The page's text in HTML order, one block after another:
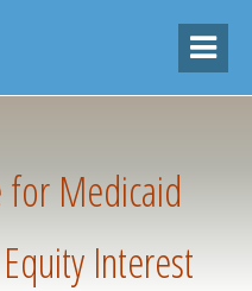
for Medicaid
Interest